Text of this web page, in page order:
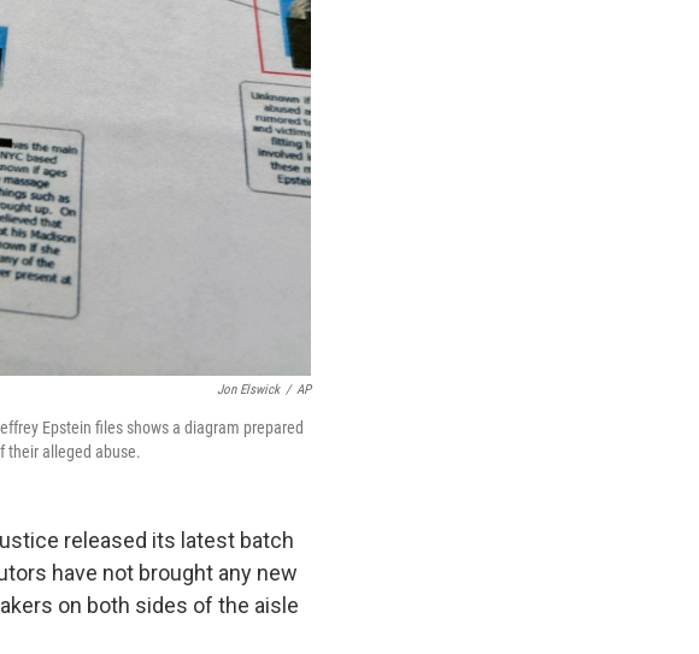
Jon Elswick / AP
Epstein files shows a diagram prepared
their alleged abuse.
released its latest batch
have not brought any new
on both sides of the aisle